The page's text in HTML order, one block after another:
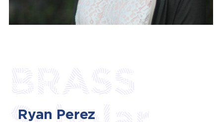
BRASS
Ryan Perez